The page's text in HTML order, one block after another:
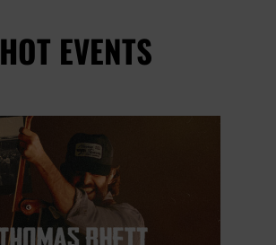
HOT EVENTS